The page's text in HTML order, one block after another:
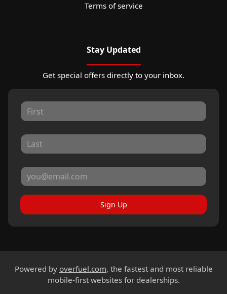
Terms of service
Stay Updated
Get special offers directly to your inbox.
Sign Up
Powered by overfuel.com, the fastest and most reliable
mobile-first websites for dealerships.